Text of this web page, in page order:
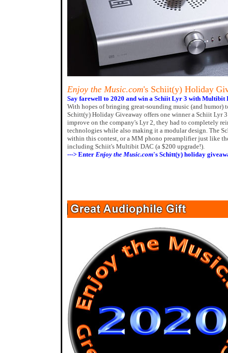
Enjoy the Music.com's Schiit(y) Holiday
Say farewell to 2020 and win a Schiit Lyr 3 with Multibit
With hopes of bringing great-sounding music (and humor)
Schitt(y) Holiday Giveaway offers one winner a Schiit
improve on the company's Lyr 2, they had to completely
technologies while also making it a modular design. The
within this contest, or a MM phono preamplifier just like
including Schiit's Multibit DAC (a $200 upgrade!).
---> Enter Enjoy the Music.com's Schitt(y) holiday